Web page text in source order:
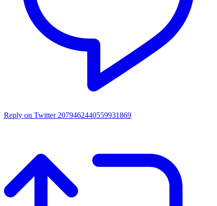
Reply on Twitter 2079462440559931869